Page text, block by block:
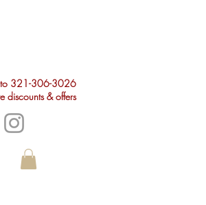
to 321-306-3026
discounts & offers